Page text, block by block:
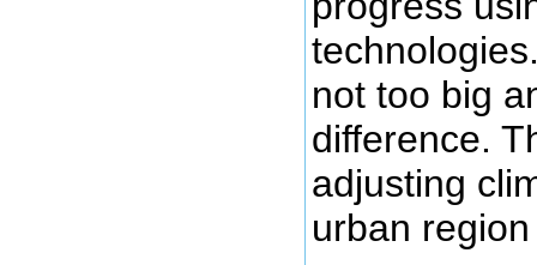
not too big
difference.
adjusting
urban